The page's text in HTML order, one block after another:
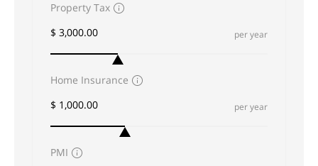
Property Tax
per year
Home Insurance
per year
PMI